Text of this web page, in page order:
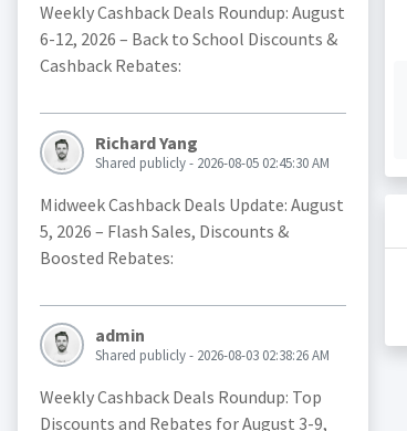
Weekly Cashback Deals Roundup: August
6-12, 2026 – Back to School Discounts &
Cashback Rebates:
Richard Yang
Shared publicly - 2026-08-05 02:45:30 AM
Midweek Cashback Deals Update: August
5, 2026 – Flash Sales, Discounts &
Boosted Rebates:
admin
Shared publicly - 2026-08-03 02:38:26 AM
Weekly Cashback Deals Roundup: Top
Discounts and Rebates for August 3-9,